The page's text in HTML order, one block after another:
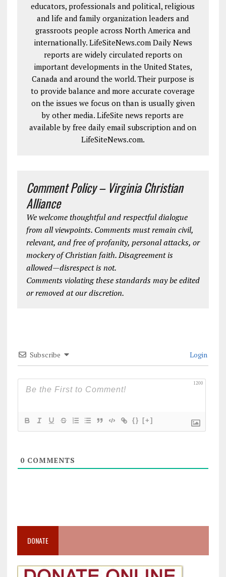
educators, professionals and political, religious
and life and family organization leaders and
grassroots people across North America and
internationally. LifeSiteNews.com Daily News
reports are widely circulated reports on
important developments in the United States,
Canada and around the world. Their purpose is
to provide balance and more accurate coverage
on the issues we focus on than is usually given
by other media. LifeSite news reports are
available by free daily email subscription and on
LifeSiteNews.com.
Comment Policy – Virginia Christian
Alliance
We welcome thoughtful and respectful dialogue
from all viewpoints. Comments must remain civil,
relevant, and free of profanity, personal attacks, or
mockery of Christian faith. Disagreement is
allowed—disrespect is not.
Comments violating these standards may be edited
or removed at our discretion.
Subscribe Login
1200
{} [+]
0COMMENTS
DONATE